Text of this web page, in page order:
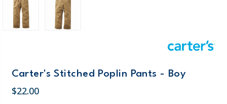
Carter's Stitched Poplin Pants - Boy
$22.00